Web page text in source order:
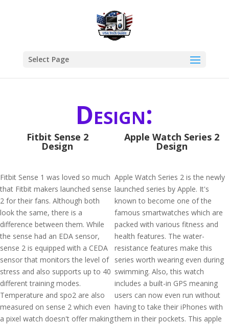
Select Page
Design:
Fitbit Sense 2
Design
Fitbit Sense 1 was loved so much
that Fitbit makers launched sense
2 for their fans. Although both
look the same, there is a
difference between them. While
the sense had an EDA sensor,
sense 2 is equipped with a CEDA
sensor that monitors the level of
stress and also supports up to 40
different training modes.
Temperature and spo2 are also
measured on sense 2 which even
a pixel watch doesn't offer making
Apple Watch Series 2
Design
Apple Watch Series 2 is the newly
launched series by Apple. It's
known to become one of the
famous smartwatches which are
packed with various fitness and
health features. The water-
resistance features make this
series worth wearing even during
swimming. Also, this watch
includes a built-in GPS meaning
users can now even run without
having to take their iPhones with
them in their pockets. This apple